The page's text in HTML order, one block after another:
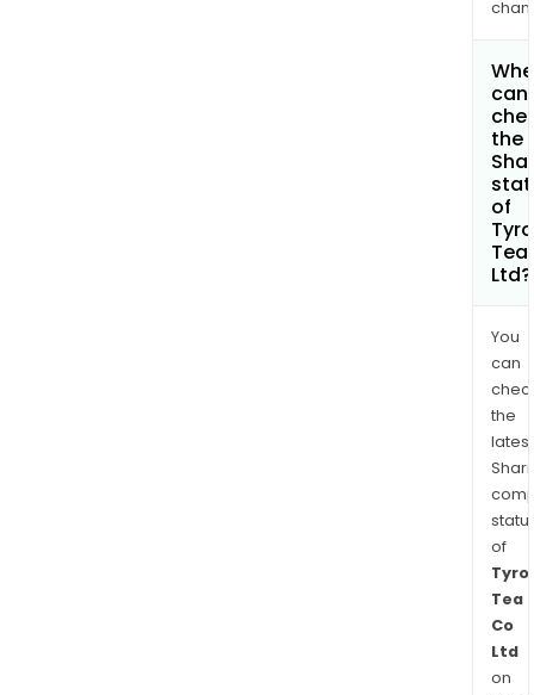
can
the
of
Tea
Ltd?
You
can
the
latest
of
Tea
Co
Ltd
on